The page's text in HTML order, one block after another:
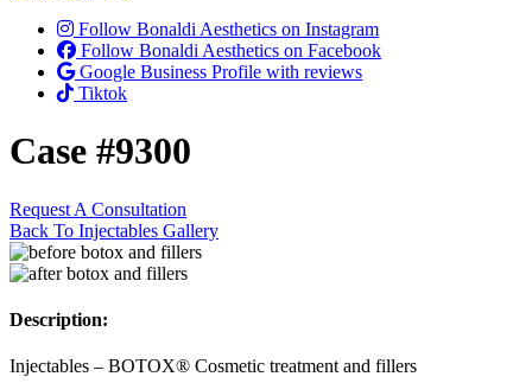
Follow Bonaldi Aesthetics on Instagram
Follow Bonaldi Aesthetics on Facebook
Google Business Profile with reviews
Tiktok
Case #9300
Request A Consultation
Back To Injectables Gallery
Description:
Injectables – BOTOX® Cosmetic treatment and fillers